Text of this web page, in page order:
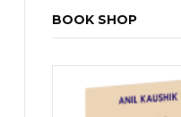
BOOK SHOP